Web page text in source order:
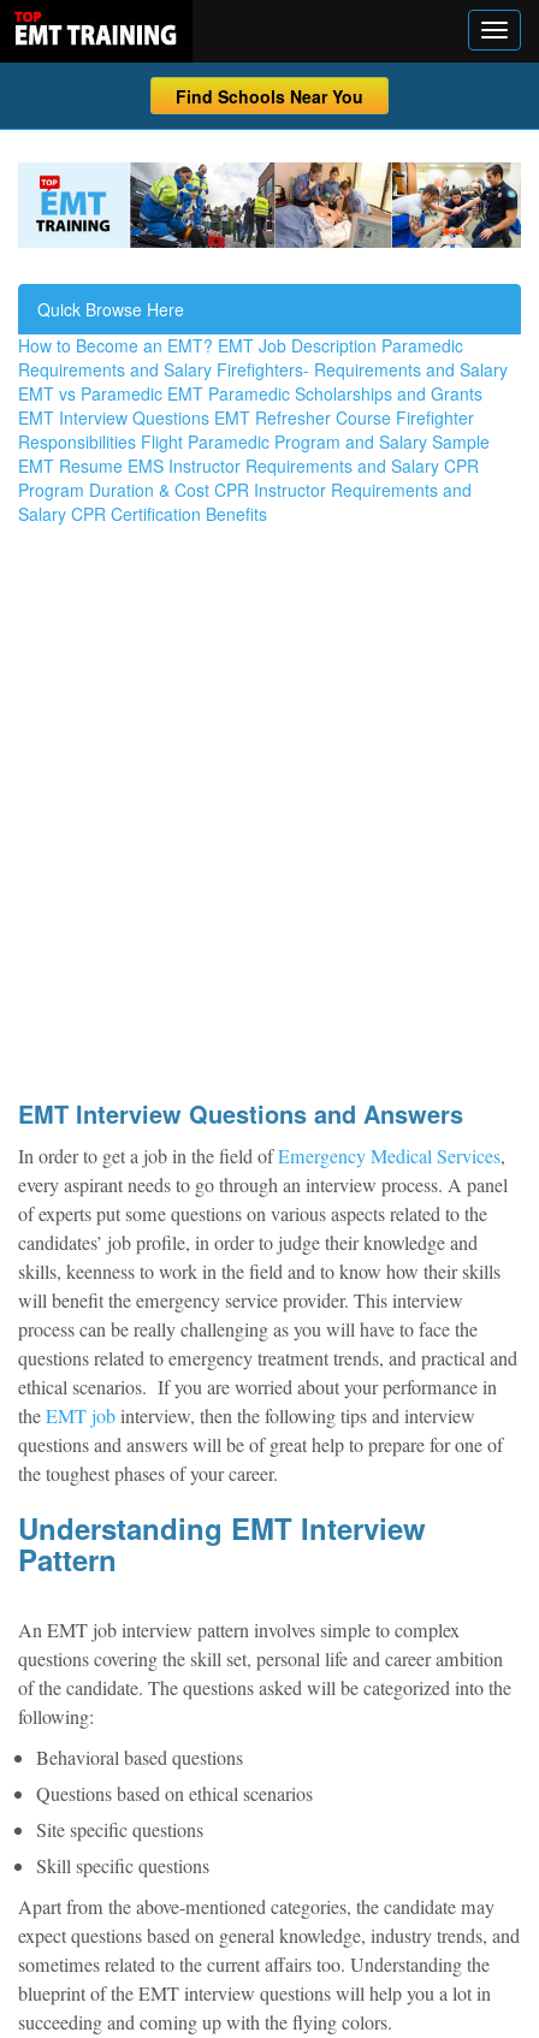
Find Schools Near You
Quick Browse Here
How to Become an EMT? EMT Job Description Paramedic
Requirements and Salary Firefighters- Requirements and Salary
EMT vs Paramedic EMT Paramedic Scholarships and Grants
EMT Interview Questions EMT Refresher Course Firefighter
Responsibilities Flight Paramedic Program and Salary Sample
EMT Resume EMS Instructor Requirements and Salary CPR
Program Duration & Cost CPR Instructor Requirements and
Salary CPR Certification Benefits
EMT Interview Questions and Answers
In order to get a job in the field ofEmergency Medical Services,
every aspirant needs to go through an interview process. A panel
of experts put some questions on various aspects related to the
candidates’ job profile, in order to judge their knowledge and
skills, keenness to work in the field and to know how their skills
will benefit the emergency service provider. This interview
process can be really challenging as you will have to face the
questions related to emergency treatment trends, and practical and
ethical scenarios. If you are worried about your performance in
theEMT jobinterview, then the following tips and interview
questions and answers will be of great help to prepare for one of
the toughest phases of your career.
Understanding EMT Interview
Pattern
An EMT job interview pattern involves simple to complex
questions covering the skill set, personal life and career ambition
of the candidate. The questions asked will be categorized into the
following:
Behavioral based questions
Questions based on ethical scenarios
Site specific questions
Skill specific questions
Apart from the above-mentioned categories, the candidate may
expect questions based on general knowledge, industry trends, and
sometimes related to the current affairs too. Understanding the
blueprint of the EMT interview questions will help you a lot in
succeeding and coming up with the flying colors.